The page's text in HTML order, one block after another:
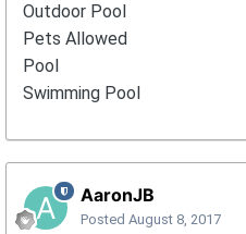
Outdoor Pool
Pets Allowed
Pool
Swimming Pool
AaronJB
Posted August 8, 2017